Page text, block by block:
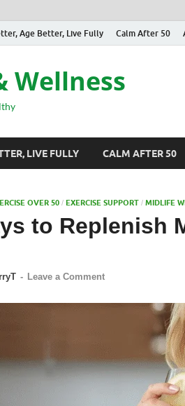
Age Better, Live Fully Calm After 50
Wellness
LIVE FULLY CALM AFTER 50
OVER 50 / EXERCISE SUPPORT / MIDLIFE
to Replenish
- Leave a Comment